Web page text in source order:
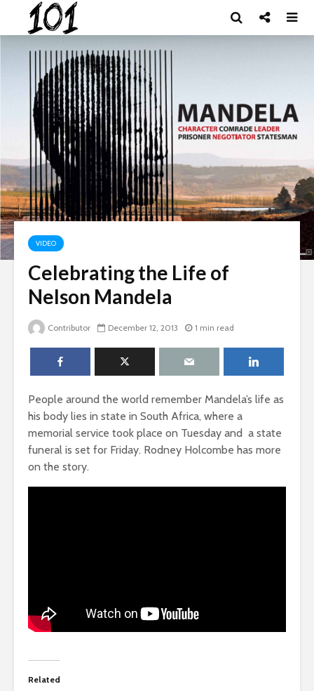
VIDEO
Celebrating the Life of
Nelson Mandela
Contributor December 12, 2013 1 min read
People around the world remember Mandela’s life as
his body lies in state in South Africa, where a
memorial service took place on Tuesday and a state
funeral is set for Friday. Rodney Holcombe has more
on the story.
Related